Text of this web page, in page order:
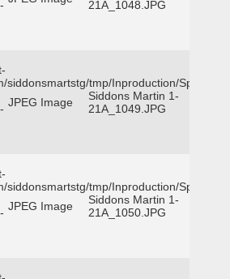
21A_1048.JPG
siddonsmartstg/tmp/Inproduction/
JPEG Image
Siddons Martin 1-
21A_1049.JPG
siddonsmartstg/tmp/Inproduction/
JPEG Image
Siddons Martin 1-
21A_1050.JPG